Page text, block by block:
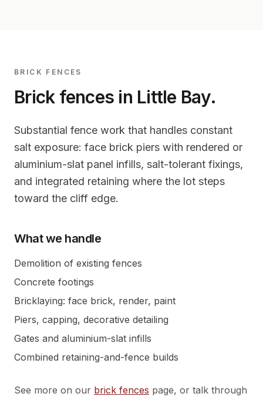
BRICK FENCES
Brick fences in Little Bay.
Substantial fence work that handles constant
salt exposure: face brick piers with rendered or
aluminium-slat panel infills, salt-tolerant fixings,
and integrated retaining where the lot steps
toward the cliff edge.
What we handle
Demolition of existing fences
Concrete footings
Bricklaying: face brick, render, paint
Piers, capping, decorative detailing
Gates and aluminium-slat infills
Combined retaining-and-fence builds
See more on our brick fences page, or talk through